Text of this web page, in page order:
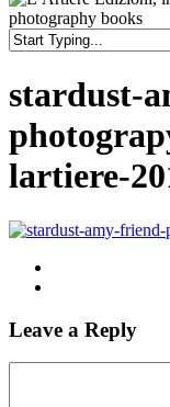
stardust-
lartiere-
Leave a Reply